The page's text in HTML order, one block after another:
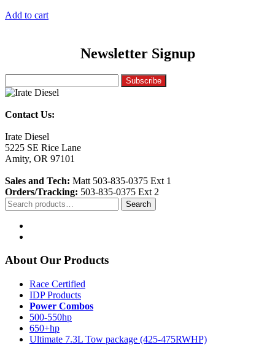
Add to cart
Newsletter Signup
Contact Us:
Irate Diesel
5225 SE Rice Lane
Amity, OR 97101
Sales and Tech: Matt 503-835-0375 Ext 1
Orders/Tracking: 503-835-0375 Ext 2
Search
for:
Search
About Our Products
Race Certified
IDP Products
Power Combos
500-550hp
650+hp
Ultimate 7.3L Tow package (425-475RWHP)